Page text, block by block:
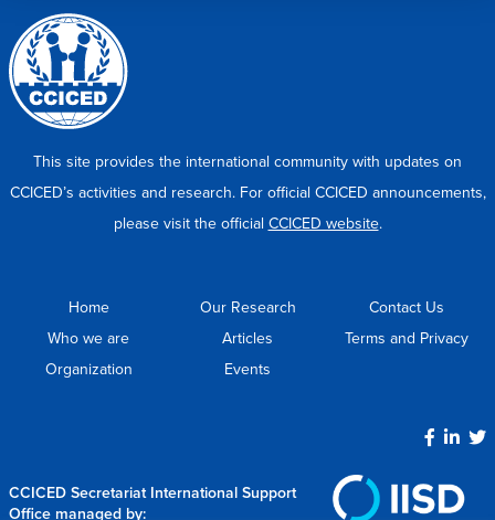
This site provides the international community with updates on
CCICED’s activities and research. For official CCICED announcements,
please visit the official CCICED website.
Home
Who we are
Organization
Our Research
Articles
Events
Contact Us
Terms and Privacy
CCICED Secretariat International Support
Office managed by: